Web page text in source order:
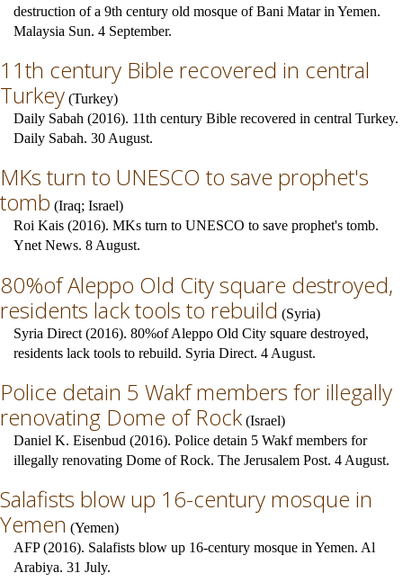
destruction of a 9th century old mosque of Bani Matar in Yemen.
Malaysia Sun. 4 September.
11th century Bible recovered in central
Turkey (Turkey)
Daily Sabah (2016). 11th century Bible recovered in central Turkey.
Daily Sabah. 30 August.
MKs turn to UNESCO to save prophet's
tomb (Iraq; Israel)
Roi Kais (2016). MKs turn to UNESCO to save prophet's tomb.
Ynet News. 8 August.
80%of Aleppo Old City square destroyed,
residents lack tools to rebuild (Syria)
Syria Direct (2016). 80%of Aleppo Old City square destroyed,
residents lack tools to rebuild. Syria Direct. 4 August.
Police detain 5 Wakf members for illegally
renovating Dome of Rock (Israel)
Daniel K. Eisenbud (2016). Police detain 5 Wakf members for
illegally renovating Dome of Rock. The Jerusalem Post. 4 August.
Salafists blow up 16-century mosque in
Yemen (Yemen)
AFP (2016). Salafists blow up 16-century mosque in Yemen. Al
Arabiya. 31 July.